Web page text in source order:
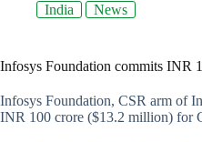
India News
Infosys Foundation commits INR
Infosys Foundation, CSR arm of
INR 100 crore ($13.2 million) for